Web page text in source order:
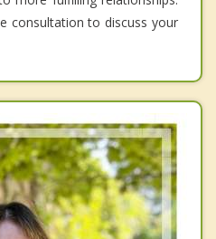
consultation to discuss your